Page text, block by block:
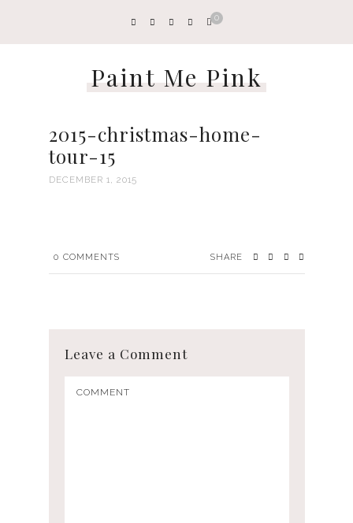
0
Paint Me Pink
2015-christmas-home-
tour-15
DECEMBER 1, 2015
0 COMMENTS SHARE
Leave a Comment